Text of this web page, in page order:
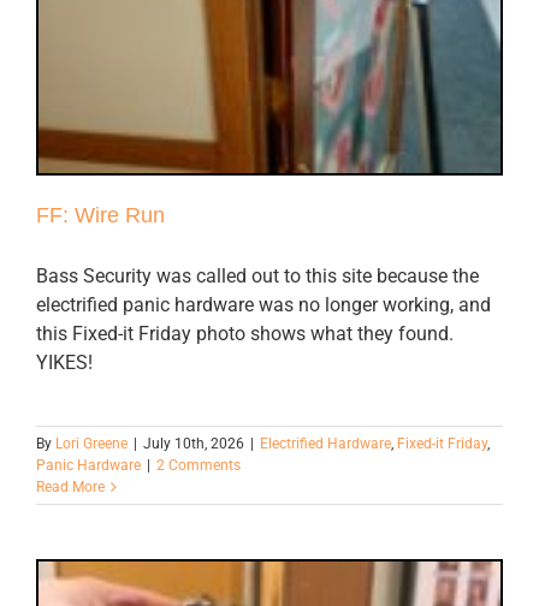
FF: Wire Run
Bass Security was called out to this site because the
electrified panic hardware was no longer working, and
this Fixed-it Friday photo shows what they found.
YIKES!
By Lori Greene July 10th, 2026 Electrified Hardware, Fixed-it Friday,
Panic Hardware
2 Comments
Read More